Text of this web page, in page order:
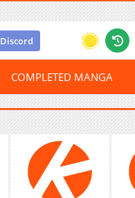
Discord
COMPLETED MANGA